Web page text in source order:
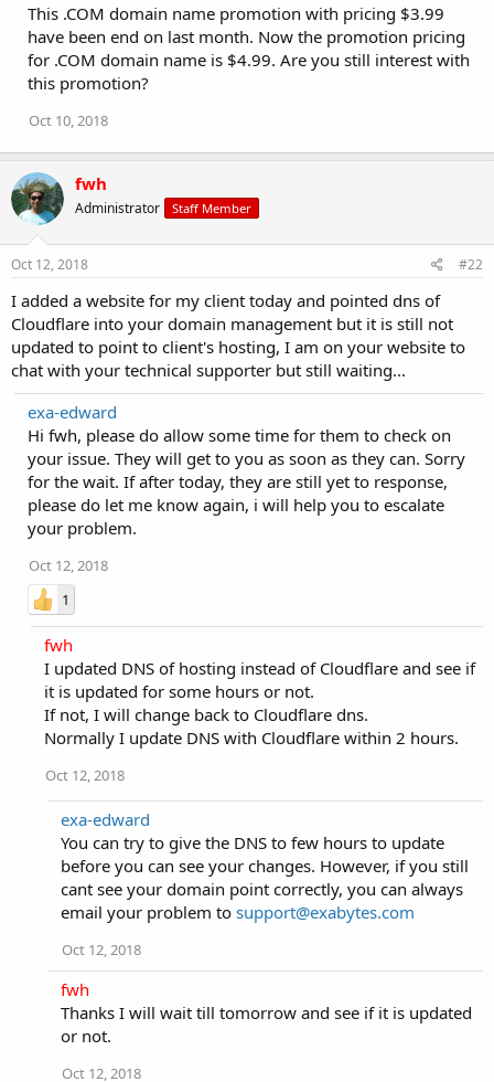
This .COM domain name promotion with pricing $3.99
have been end on last month. Now the promotion pricing
for .COM domain name is $4.99. Are you still interest with
this promotion?
Oct 10, 2018
fwh
Administrator Staff Member
Oct 12, 2018 #22
I added a website for my client today and pointed dns of
Cloudflare into your domain management but it is still not
updated to point to client's hosting, I am on your website to
chat with your technical supporter but still waiting...
exa-edward
Hi fwh, please do allow some time for them to check on
your issue. They will get to you as soon as they can. Sorry
for the wait. If after today, they are still yet to response,
please do let me know again, i will help you to escalate
your problem.
Oct 12, 2018
1
fwh
I updated DNS of hosting instead of Cloudflare and see if
it is updated for some hours or not.
If not, I will change back to Cloudflare dns.
Normally I update DNS with Cloudflare within 2 hours.
Oct 12, 2018
exa-edward
You can try to give the DNS to few hours to update
before you can see your changes. However, if you still
cant see your domain point correctly, you can always
email your problem to support@exabytes.com
Oct 12, 2018
fwh
Thanks I will wait till tomorrow and see if it is updated
or not.
Oct 12, 2018